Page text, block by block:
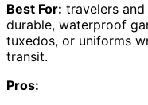
Best For: travelers
durable, waterproof
tuxedos, or uniforms
transit.
Pros: